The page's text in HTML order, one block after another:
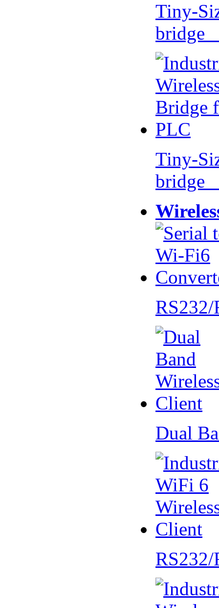
Tiny-
bridge
Tiny-
bridge
Dual